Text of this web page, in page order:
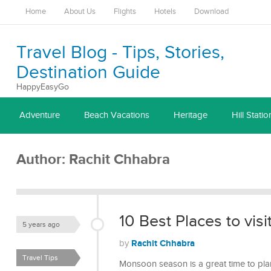
Home About Us Flights Hotels Download
Travel Blog - Tips, Stories,
Destination Guide
HappyEasyGo
Adventure Beach Vacations Heritage Hill
Author: Rachit Chhabra
10 Best Places to
5 years ago
by Rachit Chhabra
Travel Tips
Monsoon season is a great time to